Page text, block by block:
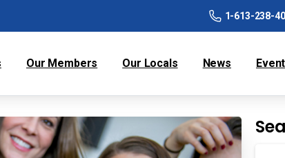
1-613-238-
Our Members Our Locals News